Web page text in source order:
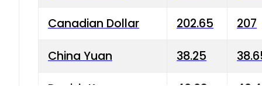
Canadian Dollar 202.65 207
China Yuan 38.25